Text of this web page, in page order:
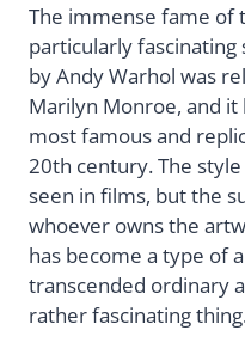
The immense fame of
particularly
by Andy Warhol was
Marilyn Monroe, and
most famous and
20th century. The
seen in films, but the
whoever owns the
has become a type of
transcended ordinary
rather fascinating